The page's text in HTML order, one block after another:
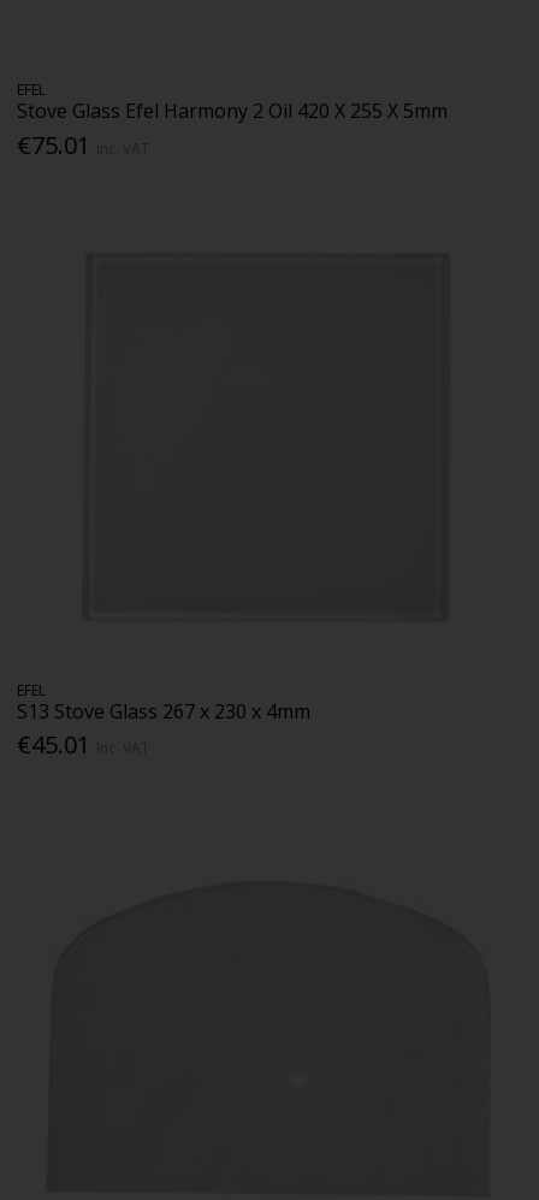
EFEL
Stove Glass Efel Harmony 2 Oil 420 X 255 X 5mm
€75.01
EFEL
S13 Stove Glass 267 x 230 x 4mm
€45.01